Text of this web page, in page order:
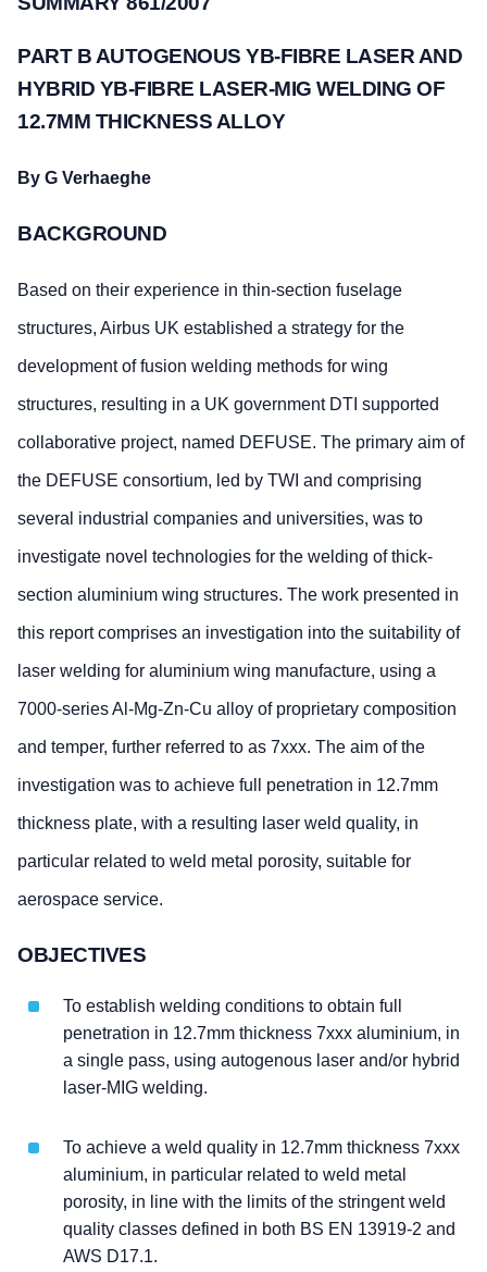
PART B AUTOGENOUS YB-FIBRE LASER AND
HYBRID YB-FIBRE LASER-MIG WELDING OF
12.7MM THICKNESS ALLOY
By G Verhaeghe
BACKGROUND
Based on their experience in thin-section fuselage
structures, Airbus UK established a strategy for the
development of fusion welding methods for wing
structures, resulting in a UK government DTI supported
collaborative project, named DEFUSE. The primary aim of
the DEFUSE consortium, led by TWI and comprising
several industrial companies and universities, was to
investigate novel technologies for the welding of thick-
section aluminium wing structures. The work presented in
this report comprises an investigation into the suitability of
laser welding for aluminium wing manufacture, using a
7000-series Al-Mg-Zn-Cu alloy of proprietary composition
and temper, further referred to as 7xxx. The aim of the
investigation was to achieve full penetration in 12.7mm
thickness plate, with a resulting laser weld quality, in
particular related to weld metal porosity, suitable for
aerospace service.
OBJECTIVES
To establish welding conditions to obtain full
penetration in 12.7mm thickness 7xxx aluminium, in
a single pass, using autogenous laser and/or hybrid
laser-MIG welding.
To achieve a weld quality in 12.7mm thickness 7xxx
aluminium, in particular related to weld metal
porosity, in line with the limits of the stringent weld
quality classes defined in both BS EN 13919-2 and
AWS D17.1.